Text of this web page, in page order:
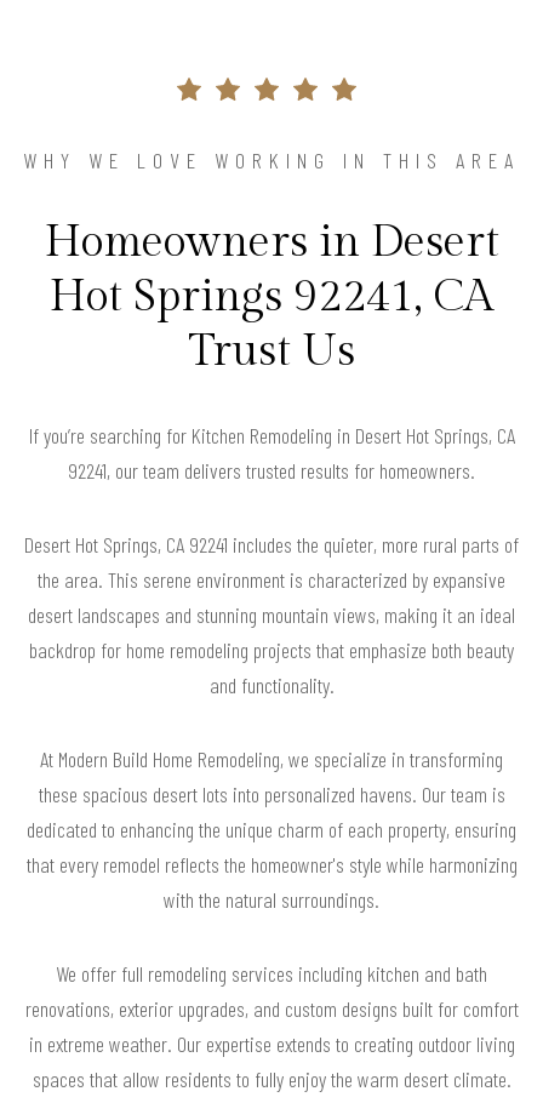
WHY WE LOVE WORKING IN THIS AREA
Homeowners in Desert
Hot Springs 92241, CA
Trust Us
If you’re searching for Kitchen Remodeling in Desert Hot Springs, CA
92241, our team delivers trusted results for homeowners.
Desert Hot Springs, CA 92241 includes the quieter, more rural parts of
the area. This serene environment is characterized by expansive
desert landscapes and stunning mountain views, making it an ideal
backdrop for home remodeling projects that emphasize both beauty
and functionality.
At Modern Build Home Remodeling, we specialize in transforming
these spacious desert lots into personalized havens. Our team is
dedicated to enhancing the unique charm of each property, ensuring
that every remodel reflects the homeowner's style while harmonizing
with the natural surroundings.
We offer full remodeling services including kitchen and bath
renovations, exterior upgrades, and custom designs built for comfort
in extreme weather. Our expertise extends to creating outdoor living
spaces that allow residents to fully enjoy the warm desert climate.